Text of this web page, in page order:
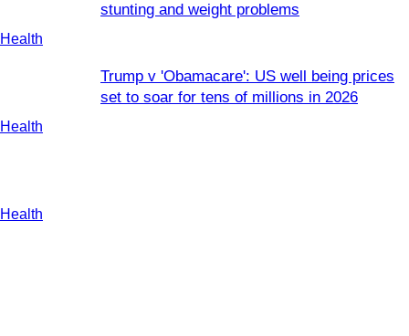
Health
Health
stunting and weight problems
Health
Trump v 'Obamacare': US well being prices
set to soar for tens of millions in 2026